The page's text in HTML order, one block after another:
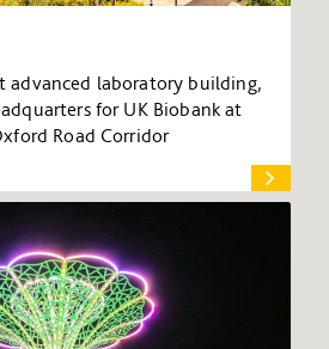
advanced laboratory building,
for UK Biobank at
Road Corridor